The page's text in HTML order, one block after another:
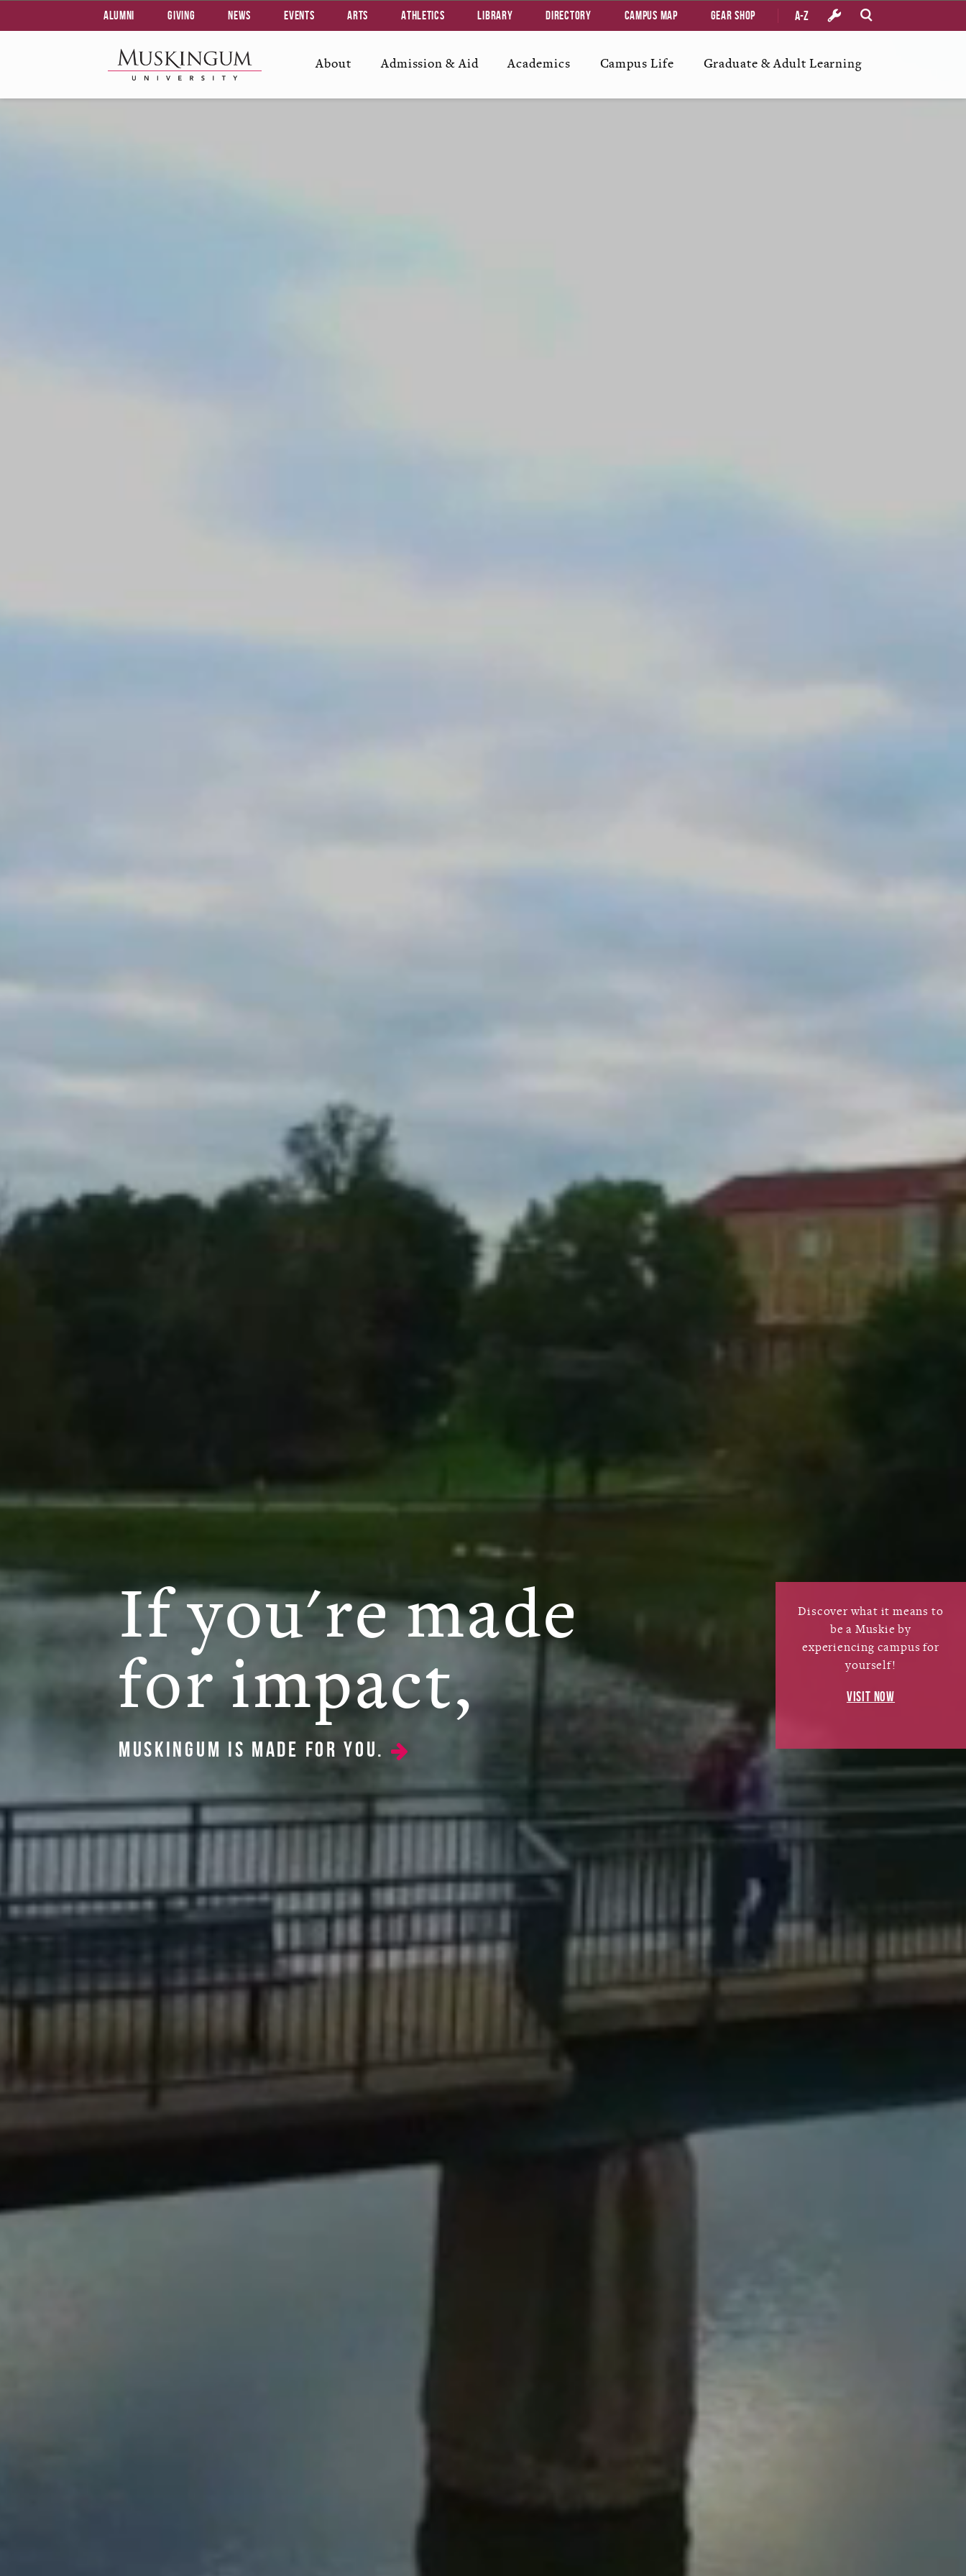
About Admission & Aid Academics Campus Life Graduate & Adult Learning
Alumni Giving News Events Arts Athletics Library Directory Campus Map Gear Shop A-Z
If you're made
for impact,
Muskingum is made for you.
Discover what it means to
be a Muskie by
experiencing campus for
yourself!
VISIT NOW